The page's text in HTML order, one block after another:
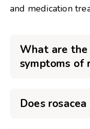
and medication
What are the
symptoms of
Does